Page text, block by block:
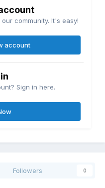
community. It's easy!
account
Sign in here.
Followers 0